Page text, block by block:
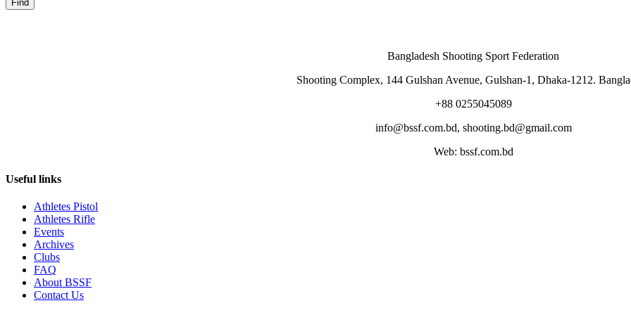
Find
Bangladesh Shooting Sport Federation
Shooting Complex, 144 Gulshan Avenue, Gulshan-1, Dhaka-1212.
+88 0255045089
info@bssf.com.bd, shooting.bd@gmail.com
Web: bssf.com.bd
Useful links
Athletes Pistol
Athletes Rifle
Events
Archives
Clubs
FAQ
About BSSF
Contact Us